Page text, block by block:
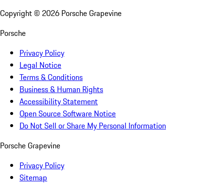
Copyright © 2026 Porsche Grapevine
Porsche
Privacy Policy
Legal Notice
Terms & Conditions
Business & Human Rights
Accessibility Statement
Open Source Software Notice
Do Not Sell or Share My Personal Information
Porsche Grapevine
Privacy Policy
Sitemap